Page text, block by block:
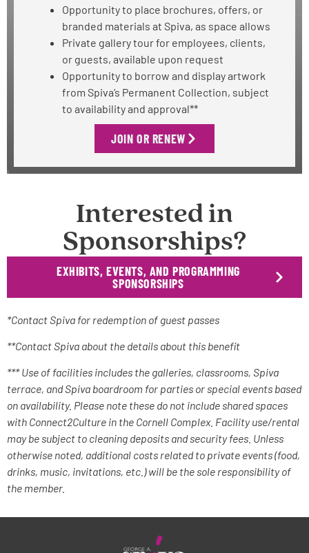
Opportunity to place brochures, offers, or
branded materials at Spiva, as space allows
Private gallery tour for employees, clients,
or guests, available upon request
Opportunity to borrow and display artwork
from Spiva’s Permanent Collection, subject
to availability and approval**
JOIN OR RENEW
Interested in
Sponsorships?
EXHIBITS, EVENTS, AND PROGRAMMING
SPONSORSHIPS
*Contact Spiva for redemption of guest passes
**Contact Spiva about the details about this benefit
*** Use of facilities includes the galleries, classrooms, Spiva
terrace, and Spiva boardroom for parties or special events based
on availability. Please note these do not include shared spaces
with Connect2Culture in the Cornell Complex. Facility use/rental
may be subject to cleaning deposits and security fees. Unless
otherwise noted, additional costs related to private events (food,
drinks, music, invitations, etc.) will be the sole responsibility of
the member.